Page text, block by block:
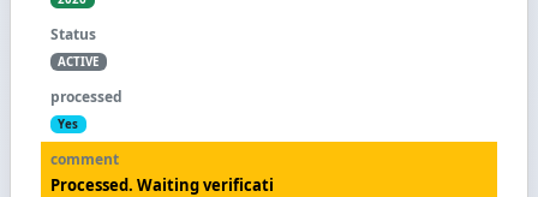
ACTIVE
Yes
Processed. Waiting verificati